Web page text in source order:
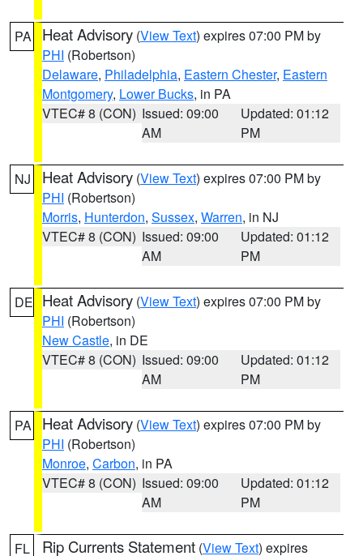
PA Heat Advisory (View Text) expires 07:00 PM by
PHI (Robertson)
Delaware, Philadelphia, Eastern Chester, Eastern
Montgomery, Lower Bucks, in PA
VTEC# 8 (CON) Issued: 09:00
AM
Updated: 01:12
PM
NJ Heat Advisory (View Text) expires 07:00 PM by
PHI (Robertson)
Morris, Hunterdon, Sussex, Warren, in NJ
VTEC# 8 (CON) Issued: 09:00
AM
Updated: 01:12
PM
DE Heat Advisory (View Text) expires 07:00 PM by
PHI (Robertson)
New Castle, in DE
VTEC# 8 (CON) Issued: 09:00
AM
Updated: 01:12
PM
PA Heat Advisory (View Text) expires 07:00 PM by
PHI (Robertson)
Monroe, Carbon, in PA
VTEC# 8 (CON) Issued: 09:00
AM
Updated: 01:12
PM
FL Rip Currents Statement (View Text) expires